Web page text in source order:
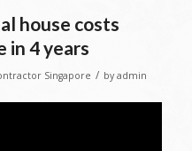
house costs
in 4 years
Singapore / by admin